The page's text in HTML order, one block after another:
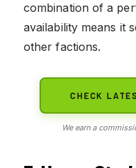
combination of a
availability means it
other factions.
CHECK
We earn a